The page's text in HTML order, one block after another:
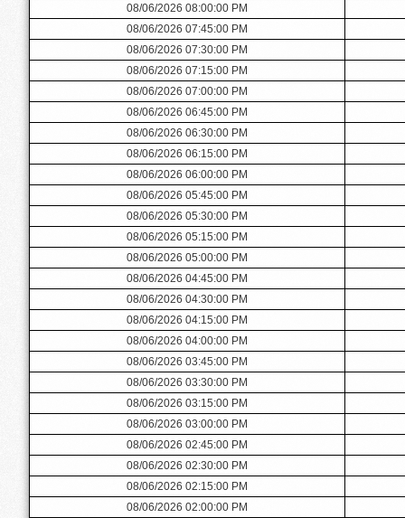
08/06/2026 08:00:00 PM
08/06/2026 07:45:00 PM
08/06/2026 07:30:00 PM
08/06/2026 07:15:00 PM
08/06/2026 07:00:00 PM
08/06/2026 06:45:00 PM
08/06/2026 06:30:00 PM
08/06/2026 06:15:00 PM
08/06/2026 06:00:00 PM
08/06/2026 05:45:00 PM
08/06/2026 05:30:00 PM
08/06/2026 05:15:00 PM
08/06/2026 05:00:00 PM
08/06/2026 04:45:00 PM
08/06/2026 04:30:00 PM
08/06/2026 04:15:00 PM
08/06/2026 04:00:00 PM
08/06/2026 03:45:00 PM
08/06/2026 03:30:00 PM
08/06/2026 03:15:00 PM
08/06/2026 03:00:00 PM
08/06/2026 02:45:00 PM
08/06/2026 02:30:00 PM
08/06/2026 02:15:00 PM
08/06/2026 02:00:00 PM